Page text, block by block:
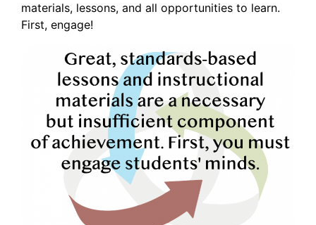
materials, lessons, and all opportunities to learn.
First, engage!